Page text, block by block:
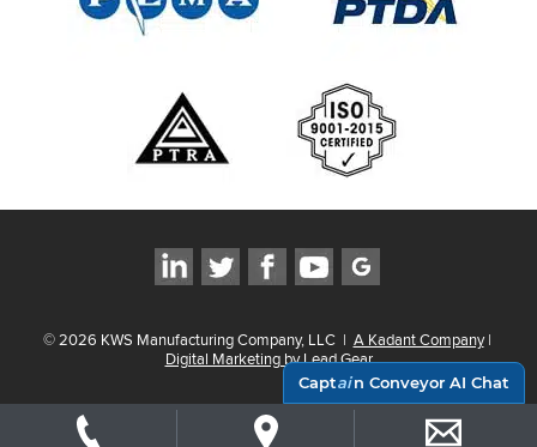
©2026 KWS Manufacturing Company, LLC | A Kadant Company |
Digital Marketing by Lead Gear
Captain Conveyor AI Chat